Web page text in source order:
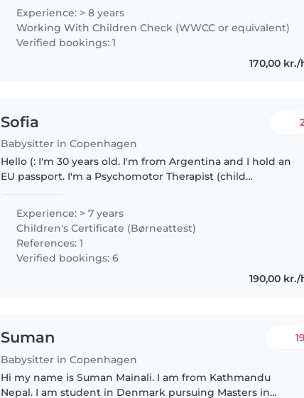
Experience: > 8 years
Working With Children Check (WWCC or equivalent)
Verified bookings: 1
170,00
Sofia
Babysitter in Copenhagen
Hello (: I'm 30 years old. I'm from Argentina and I hold an
EU passport. I'm a Psychomotor Therapist (child
with and care for..
Experience: > 7 years
Children's Certificate (Børneattest)
References: 1
Verified bookings: 6
190,00
Suman
Babysitter in Copenhagen
19
Hi my name is Suman Mainali. I am from Kathmandu
Nepal. I am student in Denmark pursuing Masters in